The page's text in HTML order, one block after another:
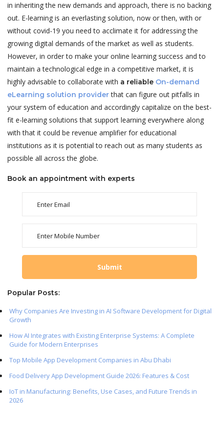
in inheriting the new demands and approach, there is no backing
out. E-learning is an everlasting solution, now or then, with or
without covid-19 you need to acclimate it for addressing the
growing digital demands of the market as well as students.
However, in order to make your online learning success and to
maintain a technological edge in a competitive market, it is
highly advisable to collaborate with a reliable On-demand
eLearning solution providerthat can figure out pitfalls in
your system of education and accordingly capitalize on the best-
fit e-learning solutions that support learning everywhere along
with that it could be revenue amplifier for educational
institutions as it is potential to reach out as many students as
possible all across the globe.
Book an appointment with experts
Popular Posts:
Why Companies Are Investing in AI Software Development for Digital
Growth
How AI Integrates with Existing Enterprise Systems: A Complete
Guide for Modern Enterprises
Top Mobile App Development Companies in Abu Dhabi
Food Delivery App Development Guide 2026: Features & Cost
IoT in Manufacturing: Benefits, Use Cases, and Future Trends in
2026